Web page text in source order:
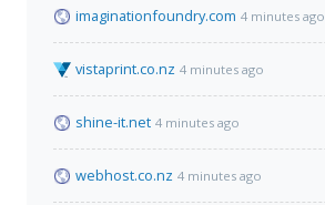
imaginationfoundry.com 4 minutes ago
vistaprint.co.nz 4 minutes ago
shine-it.net 4 minutes ago
webhost.co.nz 4 minutes ago